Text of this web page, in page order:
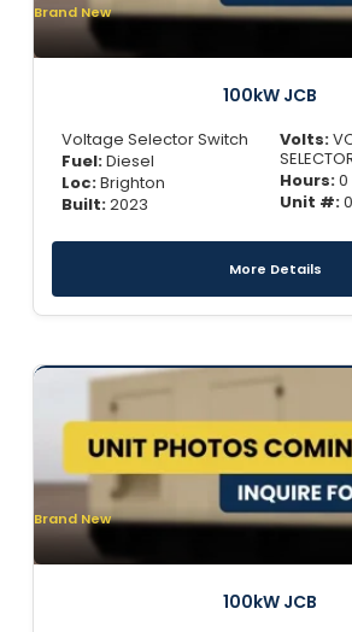
Brand New
100kW JCB
Voltage Selector Switch
Fuel:Diesel
Loc:Brighton
Built:2023
Volts:
Hours:0
Unit #:
More Details
Brand New
100kW JCB